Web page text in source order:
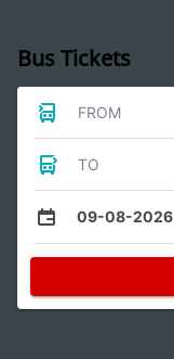
Bus Tickets
FROM
TO
09-08-2026